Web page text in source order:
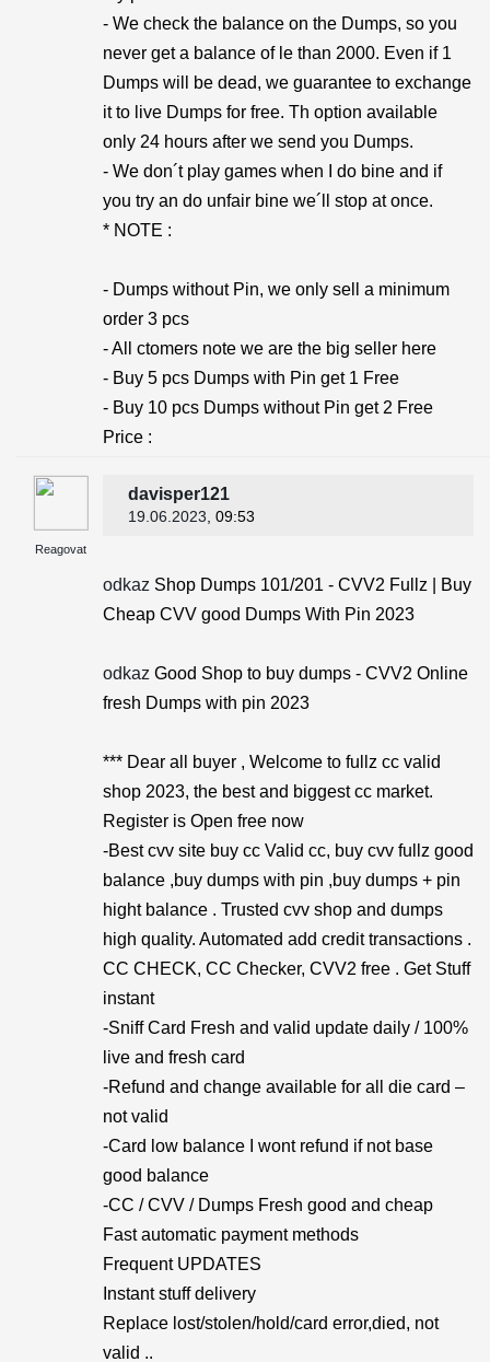
- We check the balance on the Dumps, so you
never get a balance of le than 2000. Even if 1
Dumps will be dead, we guarantee to exchange
it to live Dumps for free. Th option available
only 24 hours after we send you Dumps.
- We don´t play games when I do bine and if
you try an do unfair bine we´ll stop at once.
* NOTE :
- Dumps without Pin, we only sell a minimum
order 3 pcs
- All ctomers note we are the big seller here
- Buy 5 pcs Dumps with Pin get 1 Free
- Buy 10 pcs Dumps without Pin get 2 Free
Price :
Reagovat
davisper121
19.06.2023 , 09:53
odkaz Shop Dumps 101/201 - CVV2 Fullz | Buy
Cheap CVV good Dumps With Pin 2023
odkaz Good Shop to buy dumps - CVV2 Online
fresh Dumps with pin 2023
*** Dear all buyer , Welcome to fullz cc valid
shop 2023, the best and biggest cc market.
Register is Open free now
-Best cvv site buy cc Valid cc, buy cvv fullz good
balance ,buy dumps with pin ,buy dumps + pin
hight balance . Trusted cvv shop and dumps
high quality. Automated add credit transactions .
CC CHECK, CC Checker, CVV2 free . Get Stuff
instant
-Sniff Card Fresh and valid update daily / 100%
live and fresh card
-Refund and change available for all die card –
not valid
-Card low balance I wont refund if not base
good balance
-CC / CVV / Dumps Fresh good and cheap
Fast automatic payment methods
Frequent UPDATES
Instant stuff delivery
Replace lost/stolen/hold/card error,died, not
valid ..